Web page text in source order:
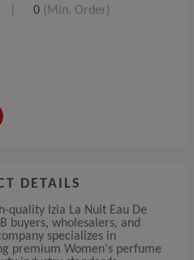
0 (Min. Order)
DETAILS
quality Izia La Nuit Eau De
buyers, wholesalers, and
specializes in
premium Women's perfume